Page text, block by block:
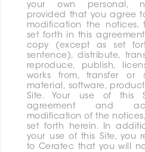
your own personal,
provided that you agree
modification the notices,
set forth in this
copy (except as set
sentence), distribute,
reproduce, publish,
works from, transfer or
material, software,
Site. Your use of this
agreement and
modification of the
set forth herein. In
your use of this Site, you
to Ceratec that you will